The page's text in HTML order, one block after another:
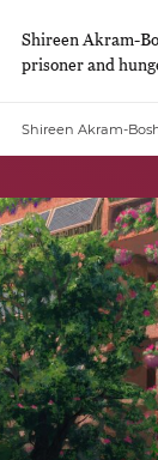
Shireen Akram-
prisoner and
Shireen Akram-